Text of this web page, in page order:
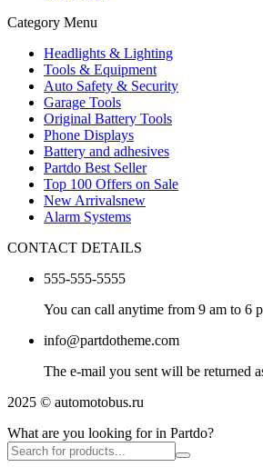
Category Menu
Headlights & Lighting
Tools & Equipment
Auto Safety & Security
Garage Tools
Original Battery Tools
Phone Displays
Battery and adhesives
Partdo Best Seller
Top 100 Offers on Sale
New Arrivalsnew
Alarm Systems
CONTACT DETAILS
555-555-5555
You can call anytime from 9 am to 6
info@partdotheme.com
The e-mail you sent will be returned
2025 © automotobus.ru
What are you looking for in Partdo?